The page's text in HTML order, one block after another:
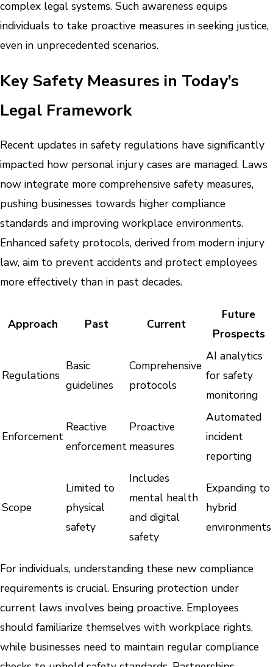
complex legal systems. Such awareness equips
individuals to take proactive measures in seeking justice,
even in unprecedented scenarios.
Key Safety Measures in Today’s
Legal Framework
Recent updates in safety regulations have significantly
impacted how personal injury cases are managed. Laws
now integrate more comprehensive safety measures,
pushing businesses towards higher compliance
standards and improving workplace environments.
Enhanced safety protocols, derived from modern injury
law, aim to prevent accidents and protect employees
more effectively than in past decades.
Approach Past Current
Future
Prospects
Regulations
Basic
guidelines
Comprehensive
protocols
AI analytics
for safety
monitoring
Enforcement
Reactive
enforcement
Proactive
measures
Automated
incident
reporting
Scope
Limited to
physical
safety
Includes
mental health
and digital
safety
Expanding to
hybrid
environments
For individuals, understanding these new compliance
requirements is crucial. Ensuring protection under
current laws involves being proactive. Employees
should familiarize themselves with workplace rights,
while businesses need to maintain regular compliance